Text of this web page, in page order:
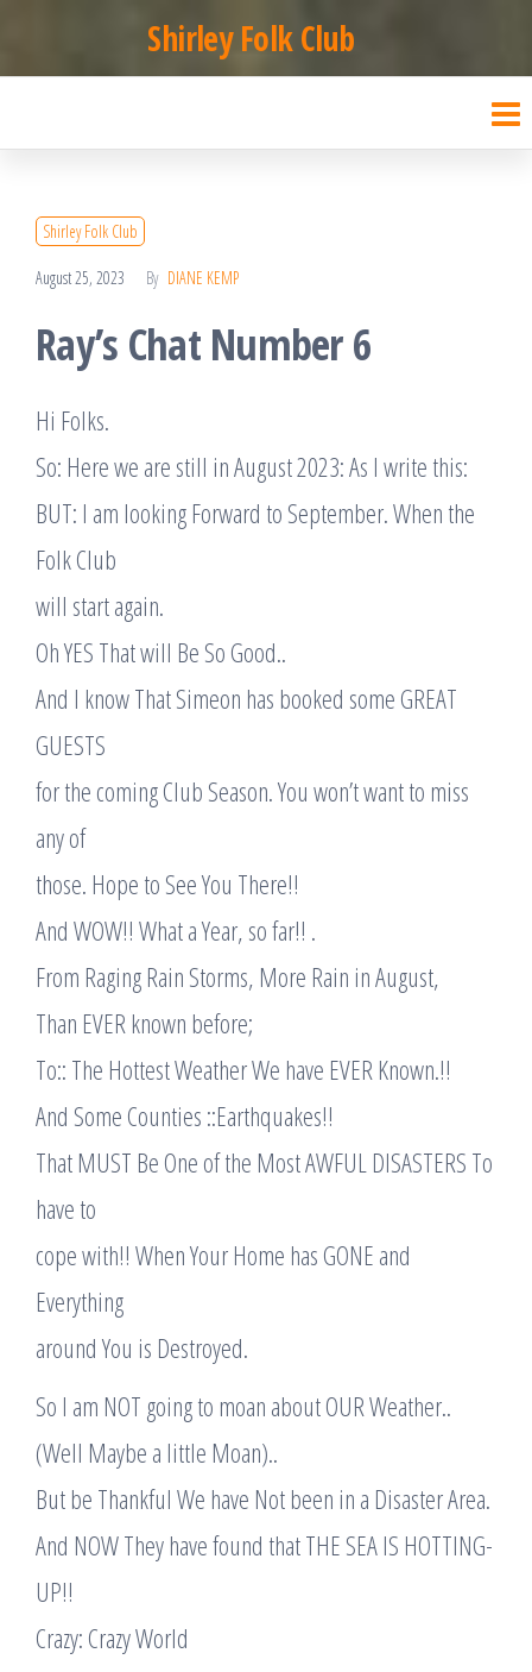
to
content
Shirley Folk Club
Shirley Folk Club
August 25, 2023 By DIANE KEMP
Ray’s Chat Number 6
Hi Folks.
So: Here we are still in August 2023: As I write this:
BUT: I am looking Forward to September. When the
Folk Club
will start again.
Oh YES That will Be So Good..
And I know That Simeon has booked some GREAT
GUESTS
for the coming Club Season. You won’t want to miss
any of
those. Hope to See You There!!
And WOW!! What a Year, so far!! .
From Raging Rain Storms, More Rain in August,
Than EVER known before;
To:: The Hottest Weather We have EVER Known.!!
And Some Counties ::Earthquakes!!
That MUST Be One of the Most AWFUL DISASTERS To
have to
cope with!! When Your Home has GONE and
Everything
around You is Destroyed.
So I am NOT going to moan about OUR Weather..
(Well Maybe a little Moan)..
But be Thankful We have Not been in a Disaster Area.
And NOW They have found that THE SEA IS HOTTING-
UP!!
Crazy: Crazy World